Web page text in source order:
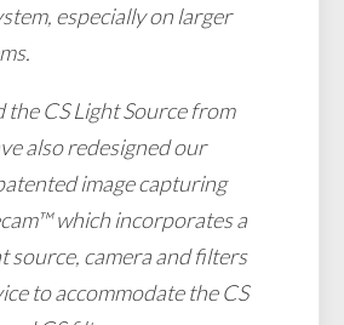
especially on larger
the CS Light Source from
also redesigned our
image capturing
which incorporates a
source, camera and filters
to accommodate the CS